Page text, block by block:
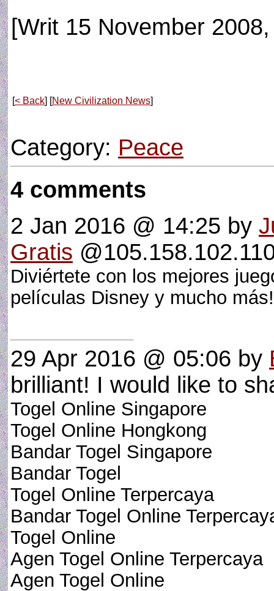
[Writ 15 November
[< Back] [New Civilization News]
Category: Peace
4 comments
2 Jan 2016 @ 14:25 by
Gratis
Diviértete con los mejores
películas Disney y mucho
29 Apr 2016 @ 05:06 by
brilliant! I would like to
Togel Online Singapore
Togel Online Hongkong
Bandar Togel Singapore
Bandar Togel
Togel Online Terpercaya
Bandar Togel Online
Togel Online
Agen Togel Online Terpercaya
Agen Togel Online